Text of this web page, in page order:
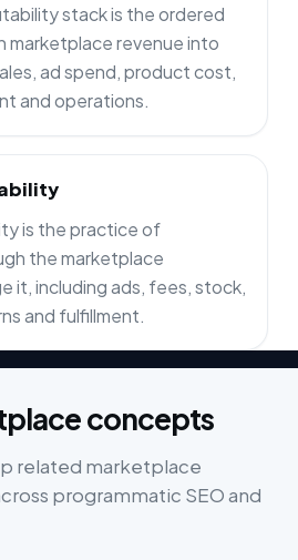
stack is the ordered
marketplace revenue into
ad spend, product cost,
and operations.
is the practice of
the marketplace
it, including ads, fees, stock,
and fulfillment.
concepts
related marketplace
programmatic SEO and